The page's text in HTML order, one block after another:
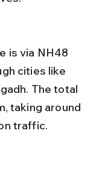
cities like
The total
taking around
traffic.